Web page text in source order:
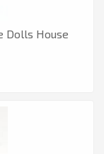
Dolls House